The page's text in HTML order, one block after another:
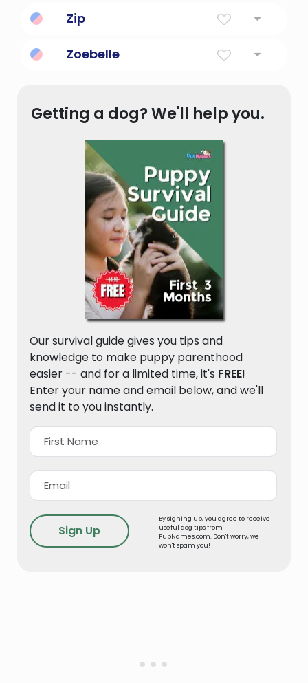
Zip
Zoebelle
Getting a dog? We'll help you.
Our survival guide gives you tips and
knowledge to make puppy parenthood
easier -- and for a limited time, it's FREE!
Enter your name and email below, and we'll
send it to you instantly.
By signing up, you agree to receive
useful dog tips from
PupNames.com. Don't worry, we
won't spam you!